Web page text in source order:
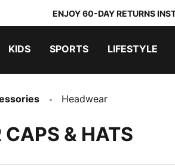
ENJOY 60-DAY RETURNS
KIDS SPORTS LIFESTYLE
Headwear
& HATS